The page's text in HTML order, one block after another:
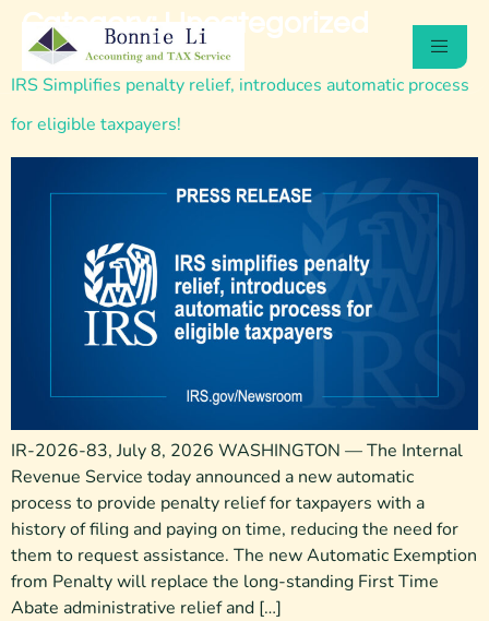
Category:Uncategorized
IRS Simplifies penalty relief, introduces automatic process
for eligible taxpayers!
IR-2026-83, July 8, 2026 WASHINGTON — The Internal
Revenue Service today announced a new automatic
process to provide penalty relief for taxpayers with a
history of filing and paying on time, reducing the need for
them to request assistance. The new Automatic Exemption
from Penalty will replace the long-standing First Time
Abate administrative relief and […]